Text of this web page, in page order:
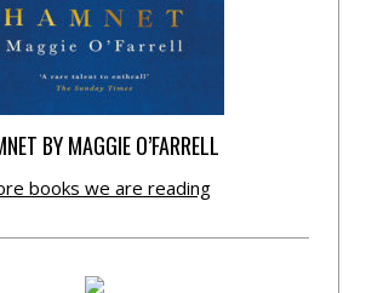
BY MAGGIE O’FARRELL
books we are reading